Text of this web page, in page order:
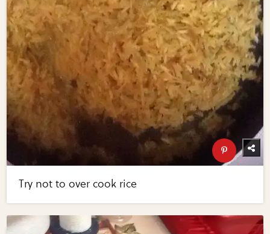
Try not to over cook rice